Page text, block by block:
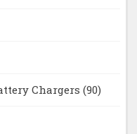
Chargers (90)